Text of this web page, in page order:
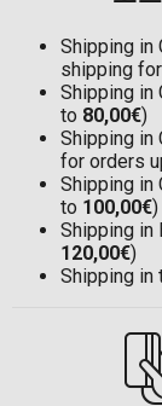
Shipping in
shipping
Shipping in
to 80,00€)
Shipping in
for orders
Shipping in
to 100,00€)
Shipping in
120,00€)
Shipping in